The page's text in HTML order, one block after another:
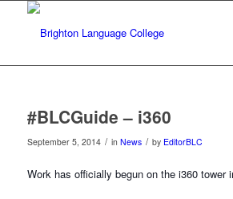
#BLCGuide – i360
September 5, 2014 / in News / by EditorBLC
Work has officially begun on the i360 tower